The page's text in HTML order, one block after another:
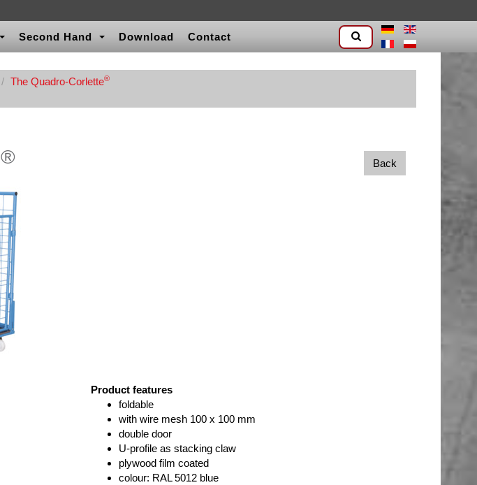
Second Hand Download Contact
The Quadro-Corlette®
Back
®
Product features
foldable
with wire mesh 100 x 100 mm
double door
U-profile as stacking claw
plywood film coated
colour: RAL 5012 blue